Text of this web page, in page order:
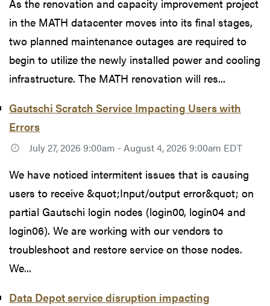
As the renovation and capacity improvement project
in the MATH datacenter moves into its final stages,
two planned maintenance outages are required to
begin to utilize the newly installed power and cooling
infrastructure. The MATH renovation will res...
Gautschi Scratch Service Impacting Users with
Errors
July 27, 2026 9:00am - August 4, 2026 9:00am EDT
We have noticed intermitent issues that is causing
users to receive &quot;Input/output error&quot; on
partial Gautschi login nodes (login00, login04 and
login06). We are working with our vendors to
troubleshoot and restore service on those nodes.
We...
Data Depot service disruption impacting